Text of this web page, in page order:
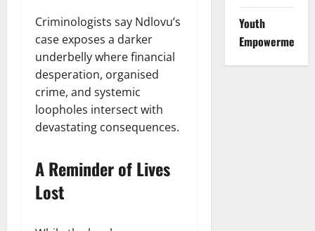
Criminologists say Ndlovu’s
case exposes a darker
underbelly where financial
desperation, organised
crime, and systemic
loopholes intersect with
devastating consequences.
A Reminder of Lives
Lost
Youth
Empowerment